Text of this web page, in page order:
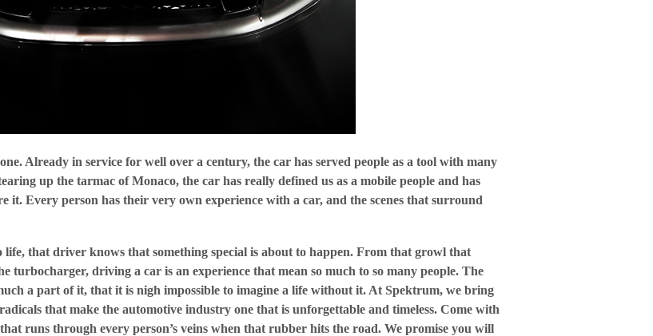
Already in service for well over a century, the car has served people as a tool with many
up the tarmac of Monaco, the car has really defined us as a mobile people and has
Every person has their very own experience with a car, and the scenes that surround
that driver knows that something special is about to happen. From that growl that
turbocharger, driving a car is an experience that mean so much to so many people. The
a part of it, that it is nigh impossible to imagine a life without it. At Spektrum, we bring
that make the automotive industry one that is unforgettable and timeless. Come with
runs through every person’s veins when that rubber hits the road. We promise you will